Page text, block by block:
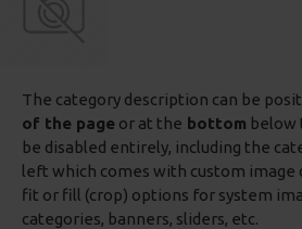
The category description can be
of the page or at the bottom below
be disabled entirely, including the
left which comes with custom image
fit or fill (crop) options for system
categories, banners, sliders, etc.